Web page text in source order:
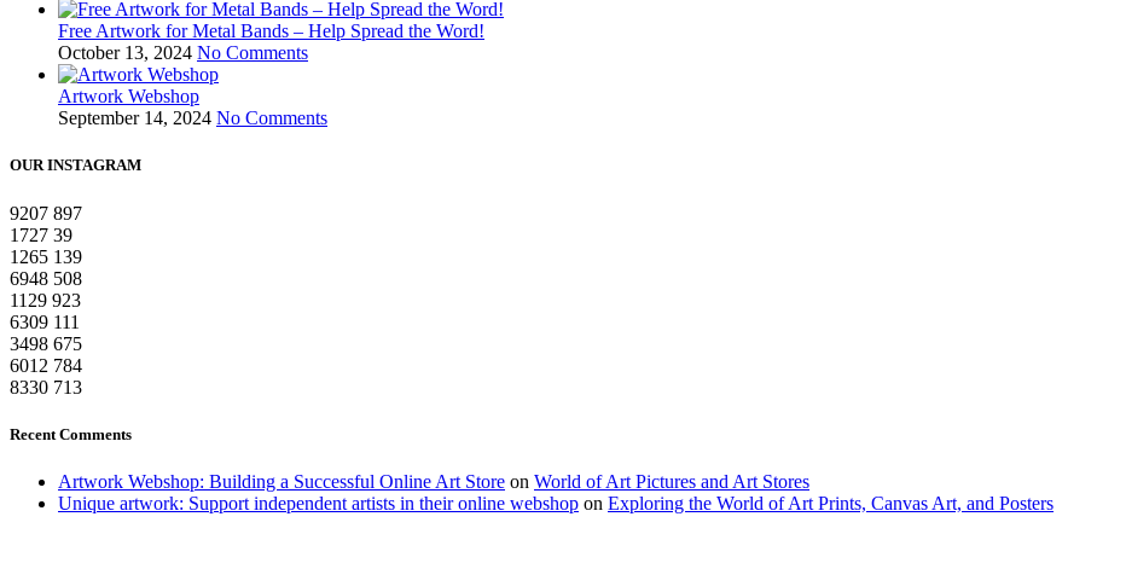
Free Artwork for Metal Bands – Help Spread the Word!
October 13, 2024 No Comments
Artwork Webshop
September 14, 2024 No Comments
OUR INSTAGRAM
9207 897
1727 39
1265 139
6948 508
1129 923
6309 111
3498 675
6012 784
8330 713
Recent Comments
Artwork Webshop: Building a Successful Online Art Store on World of Art Pictures and Art Stores
Unique artwork: Support independent artists in their online webshop on Exploring the World of Art Prints, Canvas Art, and Posters